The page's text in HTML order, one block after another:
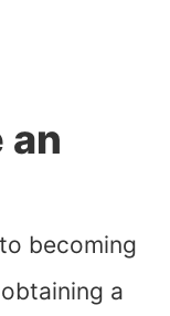
an
becoming
a